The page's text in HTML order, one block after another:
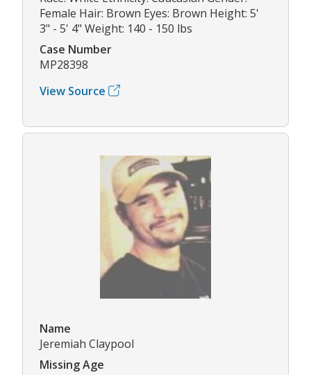
Female Hair: Brown Eyes: Brown Height: 5'
3" - 5' 4" Weight: 140 - 150 lbs
Case Number
MP28398
View Source
Name
Jeremiah Claypool
Missing Age